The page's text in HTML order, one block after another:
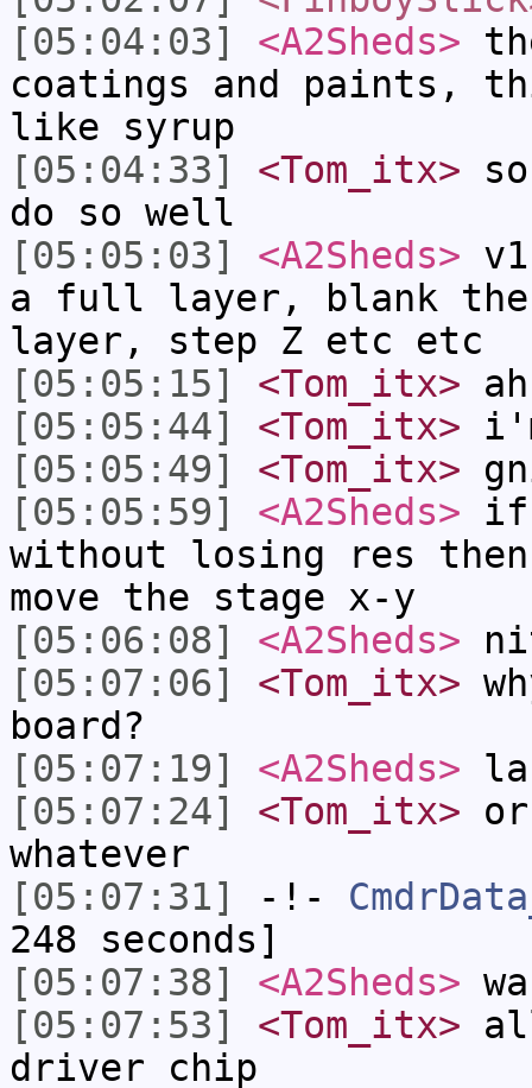
[05:04:03]
<A2Sheds>
coatings and paints,
like syrup
[05:04:33]
<Tom_itx>
do so well
[05:05:03]
<A2Sheds>
a full layer, blank the
layer, step Z etc etc
[05:05:15]
<Tom_itx>
[05:05:44]
<Tom_itx>
[05:05:49]
<Tom_itx>
[05:05:59]
<A2Sheds> if
without losing res
move the stage x-y
[05:06:08]
<A2Sheds>
[05:07:06]
<Tom_itx>
board?
[05:07:19]
<A2Sheds>
[05:07:24]
<Tom_itx>
whatever
[05:07:31]
-!-
248 seconds]
[05:07:38]
<A2Sheds>
[05:07:53]
<Tom_itx>
driver chip